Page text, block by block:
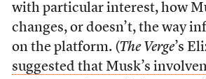
with particular interest, how
changes, or doesn’t, the way
on the platform. (The Verge’s
suggested that Musk’s